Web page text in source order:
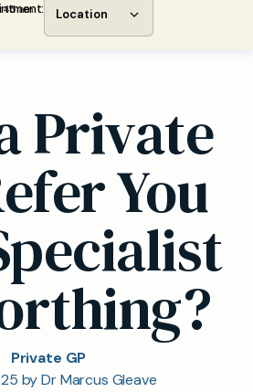
am Location
Private
You
Private GP
by Dr Marcus Gleave